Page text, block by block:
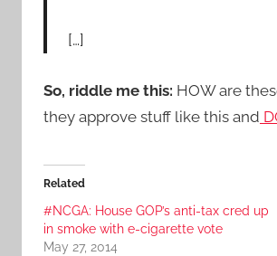
[…]
So, riddle me this: HOW are
they approve stuff like this and
Related
#NCGA: House GOP’s anti-tax cred up
in smoke with e-cigarette vote
May 27, 2014